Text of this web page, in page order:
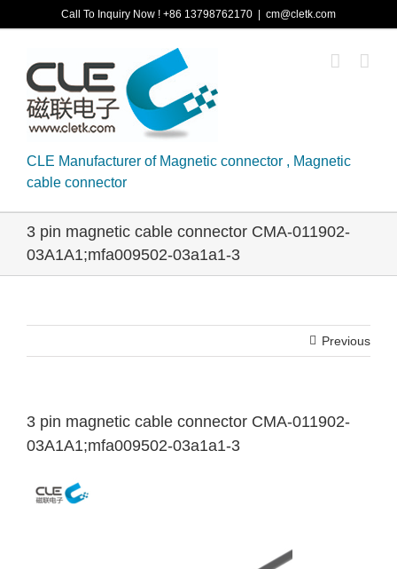
to
Call To Inquiry Now ! +86 13798762170 cm@cletk.com
CLE Manufacturer of Magnetic connector , Magnetic
cable connector
3 pin magnetic cable connector CMA-011902-
03A1A1;mfa009502-03a1a1-3
Previous
3 pin magnetic cable connector CMA-011902-
03A1A1;mfa009502-03a1a1-3